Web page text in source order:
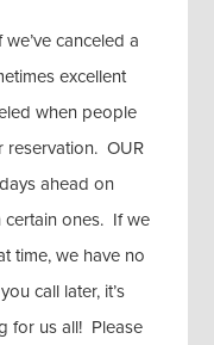
canceled a
excellent
when people
reservation. OUR
ahead on
certain ones. If we
time, we have no
call later, it’s
for us all! Please